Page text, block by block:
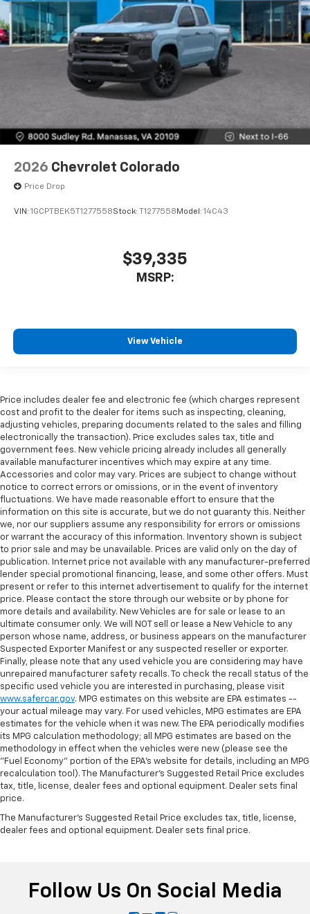
2026 Chevrolet Colorado
Price Drop
VIN: 1GCPTBEK5T1277558Stock: T1277558 Model: 14C43
$39,335
MSRP:
View Vehicle
Price includes dealer fee and electronic fee (which charges represent
cost and profit to the dealer for items such as inspecting, cleaning,
adjusting vehicles, preparing documents related to the sales and filling
electronically the transaction). Price excludes sales tax, title and
government fees. New vehicle pricing already includes all generally
available manufacturer incentives which may expire at any time.
Accessories and color may vary. Prices are subject to change without
notice to correct errors or omissions, or in the event of inventory
fluctuations. We have made reasonable effort to ensure that the
information on this site is accurate, but we do not guaranty this. Neither
we, nor our suppliers assume any responsibility for errors or omissions
or warrant the accuracy of this information. Inventory shown is subject
to prior sale and may be unavailable. Prices are valid only on the day of
publication. Internet price not available with any manufacturer-preferred
lender special promotional financing, lease, and some other offers. Must
present or refer to this internet advertisement to qualify for the internet
price. Please contact the store through our website or by phone for
more details and availability. New Vehicles are for sale or lease to an
ultimate consumer only. We will NOT sell or lease a New Vehicle to any
person whose name, address, or business appears on the manufacturer
Suspected Exporter Manifest or any suspected reseller or exporter.
Finally, please note that any used vehicle you are considering may have
unrepaired manufacturer safety recalls. To check the recall status of the
specific used vehicle you are interested in purchasing, please visit
www.safercar.gov. MPG estimates on this website are EPA estimates --
your actual mileage may vary. For used vehicles, MPG estimates are EPA
estimates for the vehicle when it was new. The EPA periodically modifies
its MPG calculation methodology; all MPG estimates are based on the
methodology in effect when the vehicles were new (please see the
"Fuel Economy" portion of the EPA's website for details, including an MPG
recalculation tool). The Manufacturer's Suggested Retail Price excludes
tax, title, license, dealer fees and optional equipment. Dealer sets final
price.
The Manufacturer's Suggested Retail Price excludes tax, title, license,
dealer fees and optional equipment. Dealer sets final price.
Follow Us On Social Media